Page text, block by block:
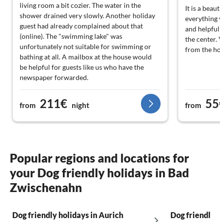
living room a bit cozier. The water in the
shower drained very slowly. Another holiday
guest had already complained about that
(online). The "swimming lake" was
unfortunately not suitable for swimming or
bathing at all. A mailbox at the house would
be helpful for guests like us who have the
newspaper forwarded.
from 211€ night
It is a
everything
and
the center.
from the
from
Popular regions and locations for
your Dog friendly holidays in Bad
Zwischenahn
Dog friendly holidays in Aurich Dog friendly